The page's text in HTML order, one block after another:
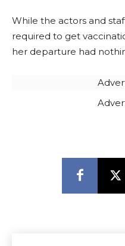
While the actors and
required to get
her departure had